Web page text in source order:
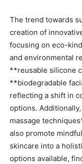
The trend​ towards
creation of⁤
focusing on eco-
‍and environmental
**reusable silicone
⁤**biodegradable
reflecting ⁢a shift in
options.
massage
also promote
skincare ‌into a
options available,